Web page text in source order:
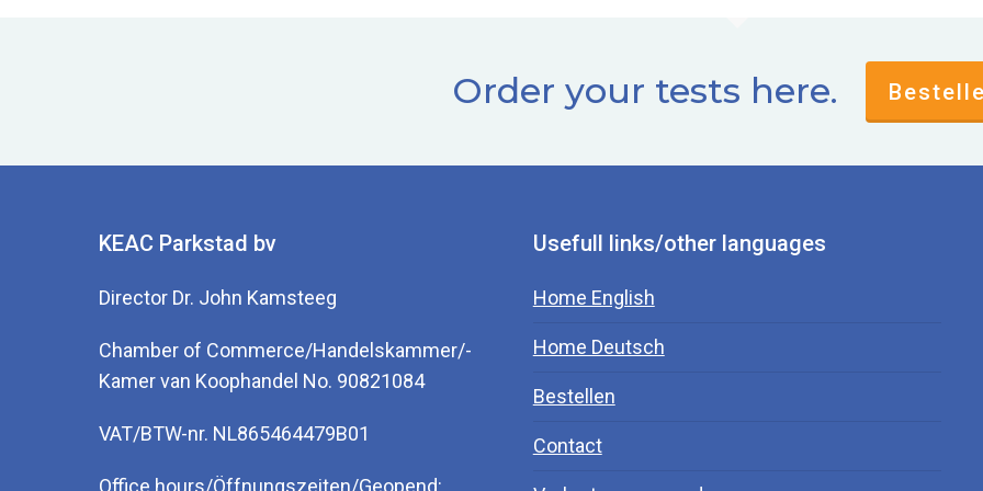
Order your tests here.
KEAC Parkstad bv
Director Dr. John Kamsteeg
Chamber of Commerce/Handelskammer/-
Kamer van Koophandel No. 90821084
VAT/BTW-nr. NL865464479B01
Office hours/Öffnungszeiten/Geopend:
Usefull links/other languages
Home English
Home Deutsch
Bestellen
Contact